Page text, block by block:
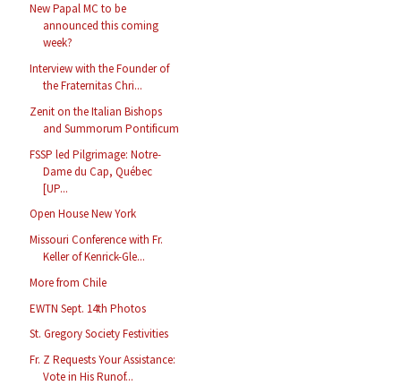
New Papal MC to be
announced this coming
week?
Interview with the Founder of
the Fraternitas Chri...
Zenit on the Italian Bishops
and Summorum Pontificum
FSSP led Pilgrimage: Notre-
Dame du Cap, Québec
[UP...
Open House New York
Missouri Conference with Fr.
Keller of Kenrick-Gle...
More from Chile
EWTN Sept. 14th Photos
St. Gregory Society Festivities
Fr. Z Requests Your Assistance:
Vote in His Runof...